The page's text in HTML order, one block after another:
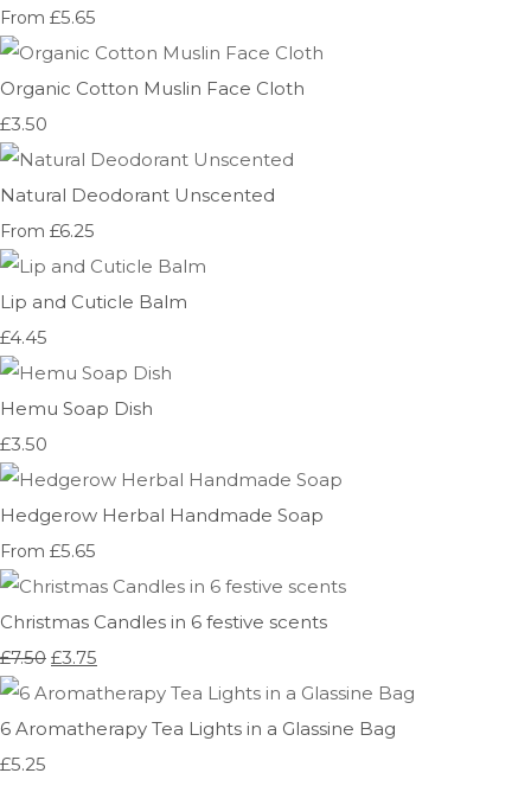
From £5.65
Organic Cotton Muslin Face Cloth
£3.50
Natural Deodorant Unscented
From £6.25
Lip and Cuticle Balm
£4.45
Hemu Soap Dish
£3.50
Hedgerow Herbal Handmade Soap
From £5.65
Christmas Candles in 6 festive scents
£7.50 £3.75
6 Aromatherapy Tea Lights in a Glassine Bag
£5.25